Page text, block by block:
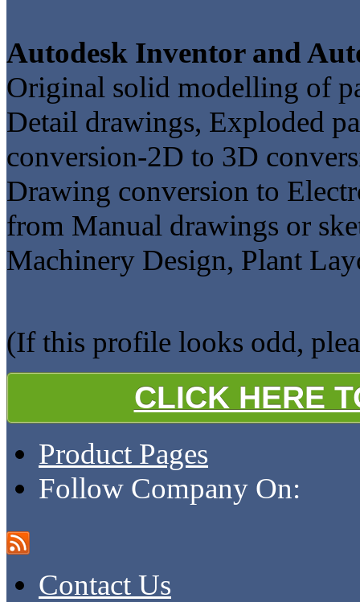
Autodesk Inventor and
Original solid modelling of
Detail drawings, Exploded
conversion-2D to 3D
Drawing conversion to
from Manual drawings or
Machinery Design, Plant
(If this profile looks odd,
CLICK HERE
Product Pages
Follow Company On:
Contact Us